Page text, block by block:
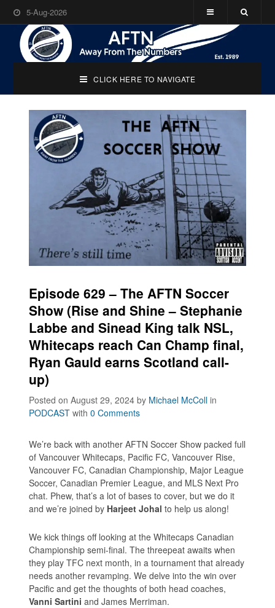
5-Aug-2026
CLICK HERE TO NAVIGATE
Episode 629 – The AFTN Soccer
Show (Rise and Shine – Stephanie
Labbe and Sinead King talk NSL,
Whitecaps reach Can Champ final,
Ryan Gauld earns Scotland call-
up)
Posted on August 29, 2024by Michael McColl in
PODCAST with0 Comments
We’re back with another AFTN Soccer Show packed full
of Vancouver Whitecaps, Pacific FC, Vancouver Rise,
Vancouver FC, Canadian Championship, Major League
Soccer, Canadian Premier League, and MLS Next Pro
chat. Phew, that’s a lot of bases to cover, but we do it
and we’re joined by Harjeet Johal to help us along!
We kick things off looking at the Whitecaps Canadian
Championship semi-final. The threepeat awaits when
they play TFC next month, in a tournament that already
needs another revamping. We delve into the win over
Pacific and get the thoughts of both head coaches,
Vanni Sartini and James Merriman.